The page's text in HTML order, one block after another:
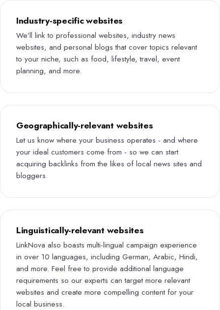
Industry-specific websites
We’ll link to professional websites, industry news
websites, and personal blogs that cover topics relevant
to your niche, such as food, lifestyle, travel, event
planning, and more.
Geographically-relevant websites
Let us know where your business operates - and where
your ideal customers come from - so we can start
acquiring backlinks from the likes of local news sites and
bloggers.
Linguistically-relevant websites
LinkNova also boasts multi-lingual campaign experience
in over 10 languages, including German, Arabic, Hindi,
and more. Feel free to provide additional language
requirements so our experts can target more relevant
websites and create more compelling content for your
local business.